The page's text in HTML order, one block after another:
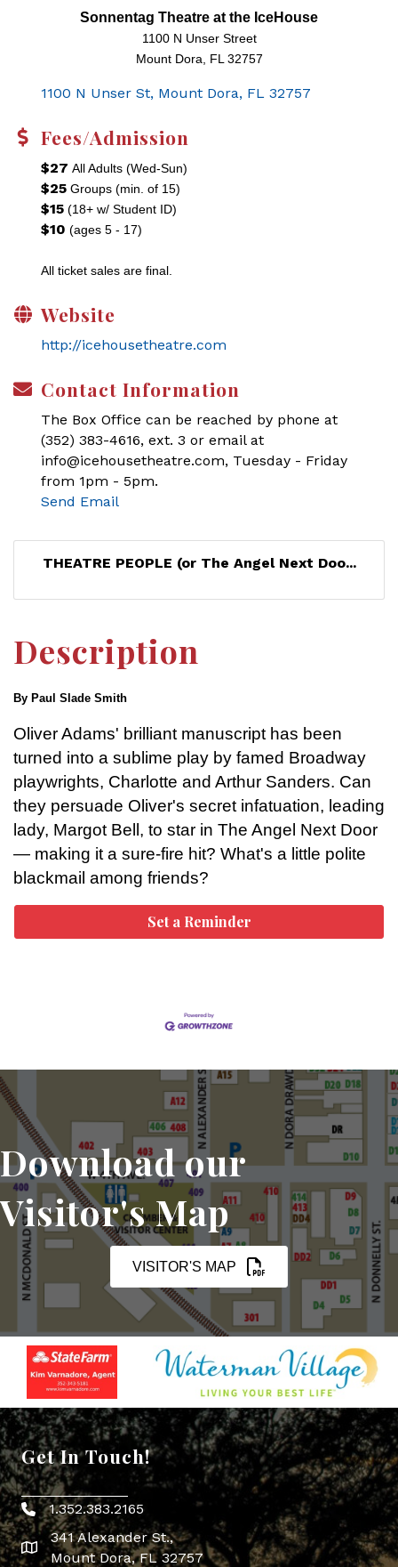
Sonnentag Theatre at the IceHouse
1100 N Unser Street
Mount Dora, FL 32757
1100 N Unser St Mount Dora FL 32757
Fees/Admission
$27 All Adults (Wed-Sun)
$25 Groups (min. of 15)
$15 (18+ w/ Student ID)
$10 (ages 5 - 17)
All ticket sales are final.
Website
http://icehousetheatre.com
Contact Information
The Box Office can be reached by phone at
(352) 383-4616, ext. 3 or email at
info@icehousetheatre.com, Tuesday - Friday
from 1pm - 5pm.
Send Email
THEATRE PEOPLE (or The Angel Next Doo...
Description
By Paul Slade Smith
Oliver Adams' brilliant manuscript has been
turned into a sublime play by famed Broadway
playwrights, Charlotte and Arthur Sanders. Can
they persuade Oliver's secret infatuation, leading
lady, Margot Bell, to star in The Angel Next Door
— making it a sure-fire hit? What's a little polite
blackmail among friends?
Set a Reminder
Download our
Visitor's Map
VISITOR'S MAP
Get In Touch!
Phone icon
1.352.383.2165
map icon
341 Alexander St.,
Mount Dora, FL 32757